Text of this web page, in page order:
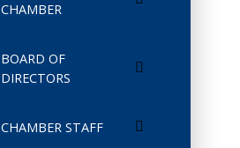
CHAMBER
BOARD OF
DIRECTORS
CHAMBER STAFF